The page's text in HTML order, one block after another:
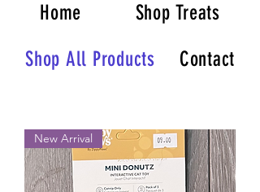
Home
Shop Treats
Shop All Products
Contact
New Arrival